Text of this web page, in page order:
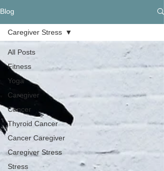
Blog
All Posts
Fitness
Yoga
Caregiver
Cancer
Thyroid Cancer
Cancer Caregiver
Caregiver Stress
Stress
Caregiver Stress